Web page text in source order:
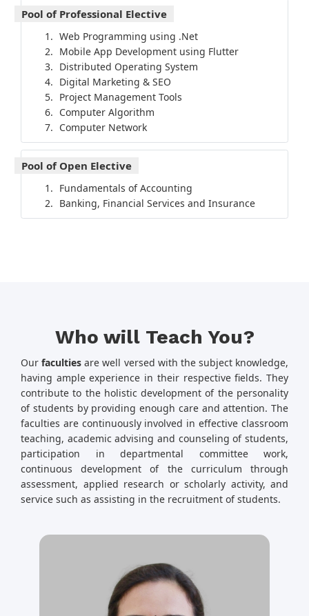
Pool of Professional Elective
Web Programming using .Net
Mobile App Development using Flutter
Distributed Operating System
Digital Marketing & SEO
Project Management Tools
Computer Algorithm
Computer Network
Pool of Open Elective
Fundamentals of Accounting
Banking, Financial Services and Insurance
Who will Teach You?
Ourfaculties are well versed with the subject knowledge,
having ample experience in their respective fields. They
contribute to the holistic development of the personality
of students by providing enough care and attention. The
faculties are continuously involved in effective classroom
teaching, academic advising and counseling of students,
participation in departmental committee work,
continuous development of the curriculum through
assessment, applied research or scholarly activity, and
service such as assisting in the recruitment of students.